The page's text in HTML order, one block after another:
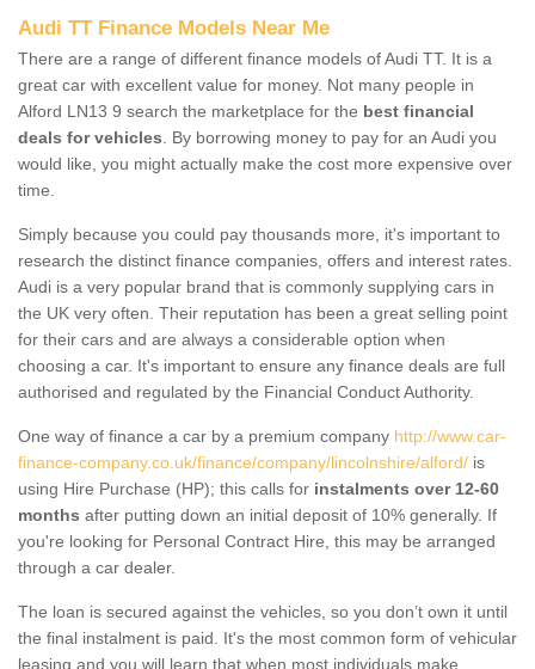
Audi TT Finance Models Near Me
There are a range of different finance models of Audi TT. It is a
great car with excellent value for money. Not many people in
Alford LN13 9 search the marketplace for the best financial
deals for vehicles . By borrowing money to pay for an Audi you
would like, you might actually make the cost more expensive over
time.
Simply because you could pay thousands more, it's important to
research the distinct finance companies, offers and interest rates.
Audi is a very popular brand that is commonly supplying cars in
the UK very often. Their reputation has been a great selling point
for their cars and are always a considerable option when
choosing a car. It's important to ensure any finance deals are full
authorised and regulated by the Financial Conduct Authority.
One way of finance a car by a premium company http://www.car-
finance-company.co.uk/finance/company/lincolnshire/alford/ is
using Hire Purchase (HP); this calls for instalments over 12-60
months after putting down an initial deposit of 10% generally. If
you're looking for Personal Contract Hire, this may be arranged
through a car dealer.
The loan is secured against the vehicles, so you don’t own it until
the final instalment is paid. It's the most common form of vehicular
leasing and you will learn that when most individuals make